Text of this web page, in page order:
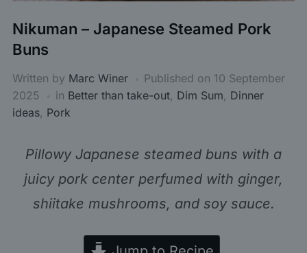
Nikuman – Japanese Steamed Pork
Buns
Written by Marc Winer Published on 10 September
2025
in Better than take-out, Dim Sum, Dinner
ideas, Pork
Pillowy Japanese steamed buns with a
juicy pork center perfumed with ginger,
shiitake mushrooms, and soy sauce.